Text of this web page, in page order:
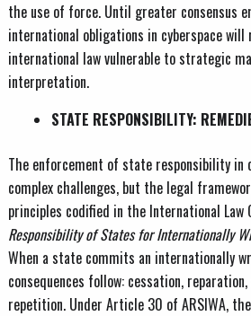
the use of force. Until greater consensus
international obligations in cyberspace will
international law vulnerable to strategic
interpretation.
STATE RESPONSIBILITY:
The enforcement of state responsibility in
complex challenges, but the legal
principles codified in the International Law
Responsibility of States for Internationally
When a state commits an internationally
consequences follow: cessation,
repetition. Under Article 30 of ARSIWA,